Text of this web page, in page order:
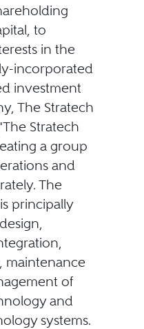
to
in the
incorporated
investment
The Stratech
Stratech
a group
and
The
principally
maintenance
of
and
systems.